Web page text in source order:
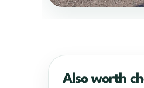
Also worth